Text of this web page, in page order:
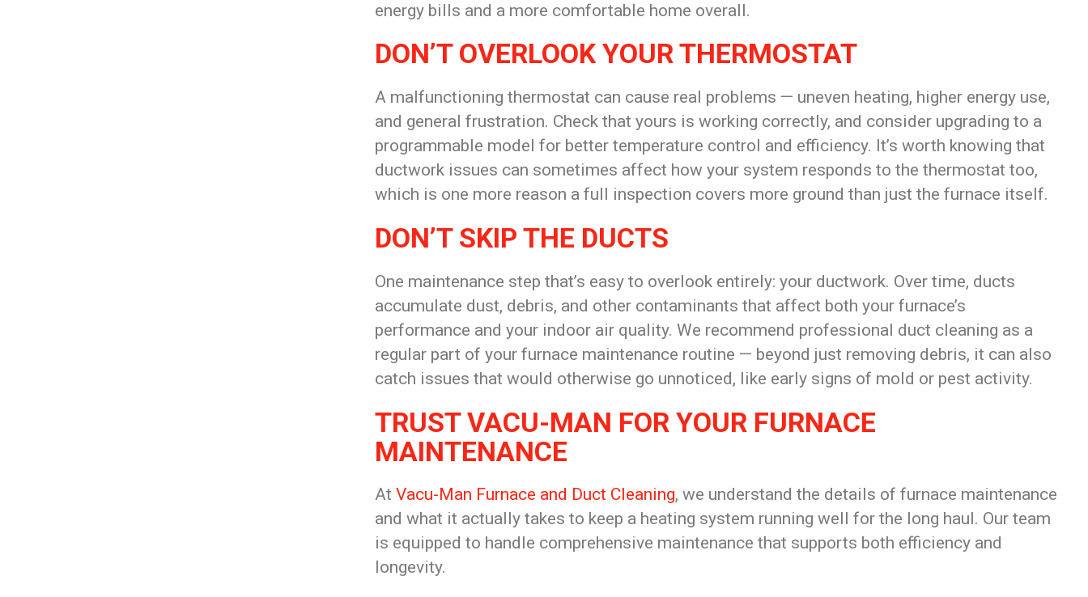
energy bills and a more comfortable home overall.
DON’T OVERLOOK YOUR THERMOSTAT
A malfunctioning thermostat can cause real problems — uneven heating, higher energy use,
and general frustration. Check that yours is working correctly, and consider upgrading to a
programmable model for better temperature control and efficiency. It’s worth knowing that
ductwork issues can sometimes affect how your system responds to the thermostat too,
which is one more reason a full inspection covers more ground than just the furnace itself.
DON’T SKIP THE DUCTS
One maintenance step that’s easy to overlook entirely: your ductwork. Over time, ducts
accumulate dust, debris, and other contaminants that affect both your furnace’s
performance and your indoor air quality. We recommend professional duct cleaning as a
regular part of your furnace maintenance routine — beyond just removing debris, it can also
catch issues that would otherwise go unnoticed, like early signs of mold or pest activity.
TRUST VACU-MAN FOR YOUR FURNACE
MAINTENANCE
AtVacu-Man Furnace and Duct Cleaning, we understand the details of furnace maintenance
and what it actually takes to keep a heating system running well for the long haul. Our team
is equipped to handle comprehensive maintenance that supports both efficiency and
longevity.